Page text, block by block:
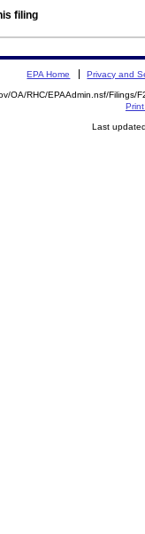
filing
EPA Home Privacy and
OA/RHC/EPAAdmin.nsf/
Last